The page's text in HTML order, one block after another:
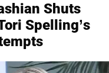
Shuts
Spelling’s